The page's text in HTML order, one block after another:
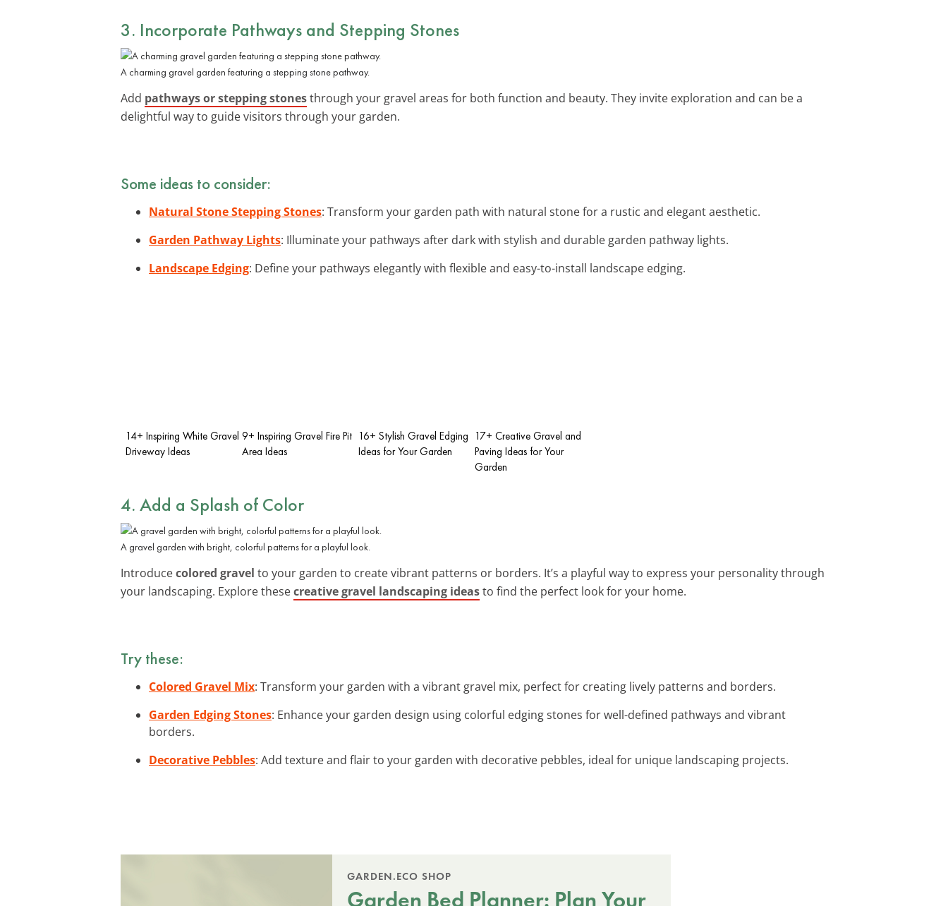
3. Incorporate Pathways and Stepping Stones
A charming gravel garden featuring a stepping stone pathway.
Add pathways or stepping stonesthrough your gravel areas for both function and beauty. They invite exploration and can be a
delightful way to guide visitors through your garden.
Some ideas to consider:
Natural Stone Stepping Stones: Transform your garden path with natural stone for a rustic and elegant aesthetic.
Garden Pathway Lights: Illuminate your pathways after dark with stylish and durable garden pathway lights.
Landscape Edging: Define your pathways elegantly with flexible and easy-to-install landscape edging.
14+ Inspiring White Gravel
Driveway Ideas
9+ Inspiring Gravel Fire Pit
Area Ideas
16+ Stylish Gravel Edging
Ideas for Your Garden
17+ Creative Gravel and
Paving Ideas for Your
Garden
4. Add a Splash of Color
A gravel garden with bright, colorful patterns for a playful look.
Introducecolored gravel to your garden to create vibrant patterns or borders. It’s a playful way to express your personality through
your landscaping. Explore thesecreative gravel landscaping ideasto find the perfect look for your home.
Try these:
Colored Gravel Mix: Transform your garden with a vibrant gravel mix, perfect for creating lively patterns and borders.
Garden Edging Stones: Enhance your garden design using colorful edging stones for well-defined pathways and vibrant
borders.
Decorative Pebbles: Add texture and flair to your garden with decorative pebbles, ideal for unique landscaping projects.
GARDEN.ECO SHOP
Garden Bed Planner: Plan Your